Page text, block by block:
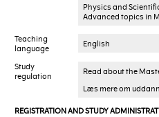
Physics and
Advanced topics in
Teaching
language
English
Study
regulation
Read about the
Læs mere om
REGISTRATION AND STUDY